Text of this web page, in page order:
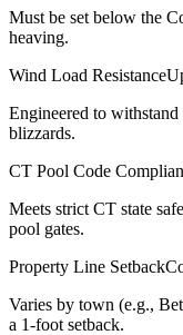
Must be set below the
heaving.
Wind Load Resistance
Engineered to
blizzards.
CT Pool Code
Meets strict CT state
pool gates.
Property Line Setback
Varies by town (e.g.,
a 1-foot setback.